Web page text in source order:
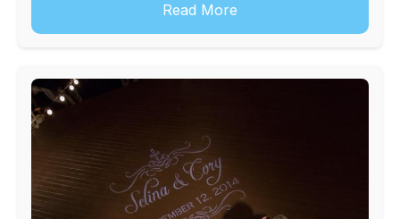
Read More